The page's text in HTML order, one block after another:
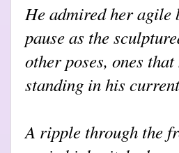
He admired her agile
pause as the
other poses, ones
standing in his
A ripple through the